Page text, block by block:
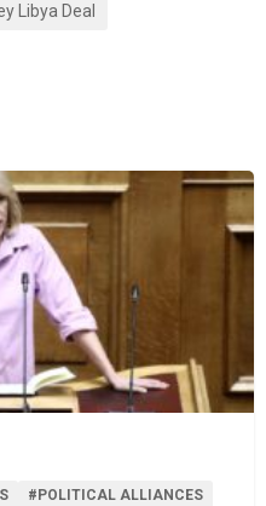
Libya Deal
#POLITICAL ALLIANCES